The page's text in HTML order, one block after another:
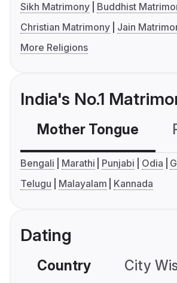
Sikh Matrimony
Buddhist
Christian Matrimony
Jain
More Religions
India's No.1
Mother Tongue
Bengali Marathi Punjabi Odia
Telugu
Malayalam Kannada
Dating
Country City